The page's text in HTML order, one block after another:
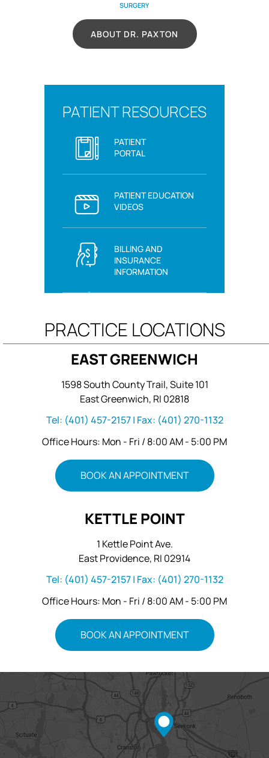
SURGERY
ABOUT DR. PAXTON
PATIENT RESOURCES
PATIENT
PORTAL
PATIENT EDUCATION
VIDEOS
BILLING AND
INSURANCE
INFORMATION
PRACTICE LOCATIONS
EAST GREENWICH
1598 South County Trail, Suite 101
East Greenwich, RI 02818
Tel: (401) 457-2157| Fax: (401) 270-1132
Office Hours: Mon - Fri / 8:00 AM - 5:00 PM
BOOK AN APPOINTMENT
KETTLE POINT
1 Kettle Point Ave.
East Providence, RI 02914
Tel: (401) 457-2157| Fax: (401) 270-1132
Office Hours: Mon - Fri / 8:00 AM - 5:00 PM
BOOK AN APPOINTMENT